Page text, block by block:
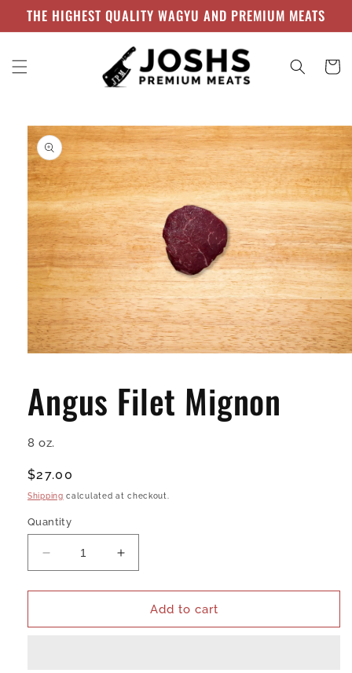
Skip to
content
THE HIGHEST QUALITY WAGYU AND PREMIUM MEATS
Cart
Skip to
product
information
in
modal
Angus Filet Mignon
8 oz.
Regular
price
$27.00
Shipping calculated at checkout.
Quantity
Decrease
quantity
for
Filet
Increase
quantity
for
Angus
Filet
Add to cart